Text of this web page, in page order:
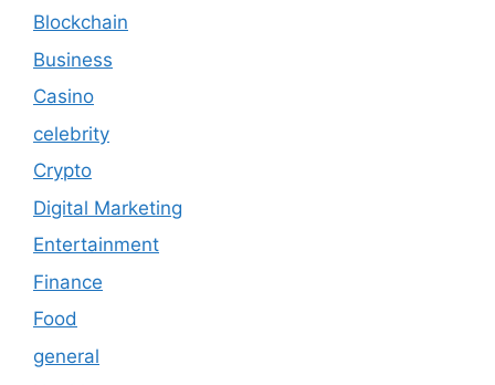
Blockchain
Business
Casino
celebrity
Crypto
Digital Marketing
Entertainment
Finance
Food
general